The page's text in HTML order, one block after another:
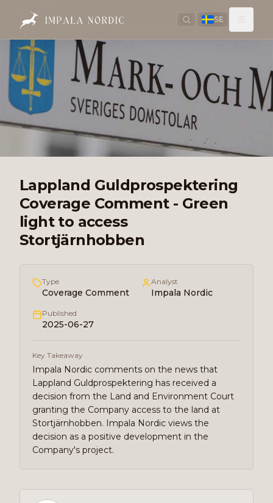
SE
Lappland Guldprospektering
Coverage Comment - Green
light to access
Stortjärnhobben
Type
Coverage Comment
Analyst
Impala Nordic
Published
2025-06-27
Key Takeaway
Impala Nordic comments on the news that
Lappland Guldprospektering has received a
decision from the Land and Environment Court
granting the Company access to the land at
Stortjärnhobben. Impala Nordic views the
decision as a positive development in the
Company's project.